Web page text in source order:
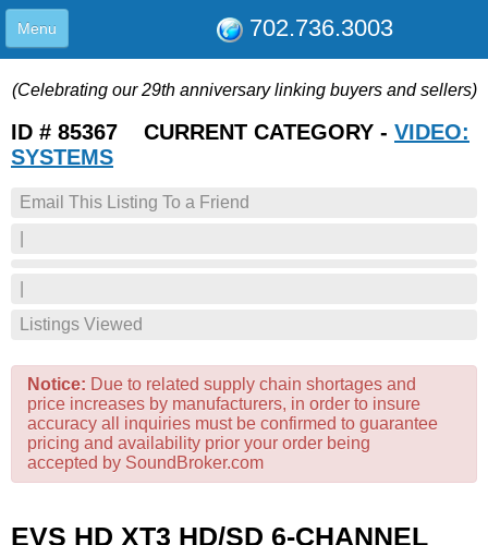
702.736.3003
Menu
LISTINGS
JOIN THE CLUB
SUPPORT
(Celebrating our 29th anniversary linking buyers and sellers)
ID # 85367 CURRENT CATEGORY - VIDEO:
SYSTEMS
Email This Listing To a Friend
Listings Viewed
Notice: Due to related supply chain shortages and
price increases by manufacturers, in order to insure
accuracy all inquiries must be confirmed to guarantee
pricing and availability prior your order being
accepted by SoundBroker.com
EVS HD XT3 HD/SD 6-CHANNEL